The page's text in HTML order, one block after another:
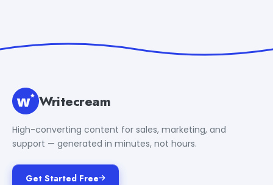
Writecream
High-converting content for sales, marketing, and
support — generated in minutes, not hours.
Get Started Free